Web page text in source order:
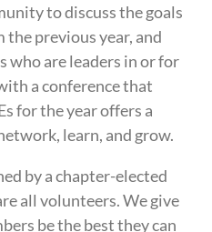
to discuss the goals
the previous year, and
who are leaders in or for
a conference that
for the year offers a
learn, and grow.
by a chapter-elected
all volunteers. We give
be the best they can